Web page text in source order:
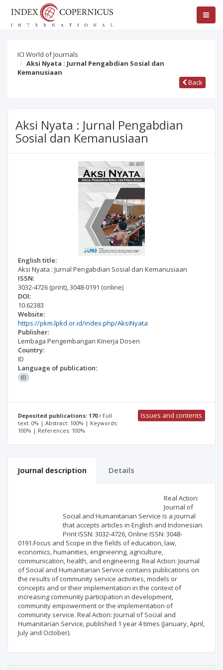
ICI World of Journals
Aksi Nyata : Jurnal Pengabdian Sosial dan
Kemanusiaan
Back
Aksi Nyata : Jurnal Pengabdian
Sosial dan Kemanusiaan
English title:
Aksi Nyata : Jurnal Pengabdian Sosial dan Kemanusiaan
ISSN:
3032-4726 (print),3048-0191 (online)
DOI:
10.62383
Website:
https://pkm.lpkd.or.id/index.php/AksiNyata
Publisher:
Lembaga Pengembangan Kinerja Dosen
Country:
ID
Language of publication:
ID
Deposited publications: 170
Full
text: 0% | Abstract: 100% | Keywords:
100% | References: 100%
Issues and contents
Journal description Details
Real Action:
Journal of
Social and Humanitarian Service is a journal
that accepts articles in English and Indonesian.
Print ISSN: 3032-4726, Online ISSN: 3048-
0191.Focus and Scope in the fields of education, law,
economics, humanities, engineering, agriculture,
communication, health, and engineering. Real Action: Journal
of Social and Humanitarian Service contains publications on
the results of community service activities, models or
concepts and or their implementation in the context of
increasing community participation in development,
community empowerment or the implementation of
community service. Real Action: Journal of Social and
Humanitarian Service, published 1 year 4 times (January, April,
July and October).